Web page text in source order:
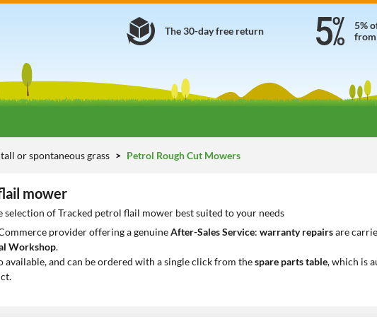
5%
from
The 30-day free return
or spontaneous grass Petrol Rough Cut Mowers
mower
of Tracked petrol flail mower best suited to your needs
provider offering a genuineAfter-Sales Service: warranty repairsare
Workshop.
available, and can be ordered with a single click from thespare parts table, which is